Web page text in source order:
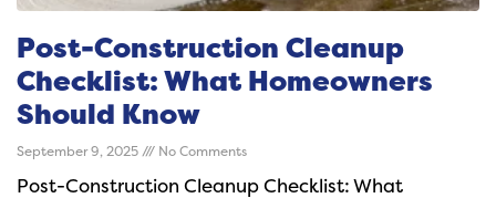
Post-Construction Cleanup
Checklist: What Homeowners
Should Know
September 9, 2025 No Comments
Post-Construction Cleanup Checklist: What